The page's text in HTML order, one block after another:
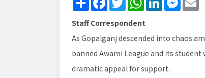
Staff Correspondent
As Gopalganj descended into chaos
banned Awami League and its
dramatic appeal for support.